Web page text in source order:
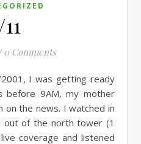
0 Comments
before 9AM, my mother
on the news. I watched in
out of the north tower (1
coverage and listened